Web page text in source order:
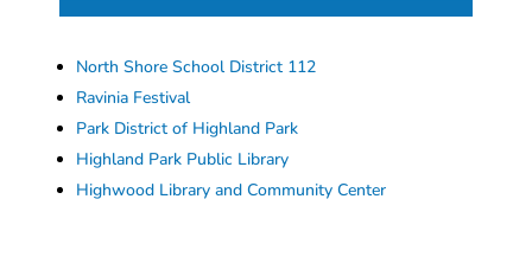
North Shore School District 112
Ravinia Festival
Park District of Highland Park
Highland Park Public Library
Highwood Library and Community Center